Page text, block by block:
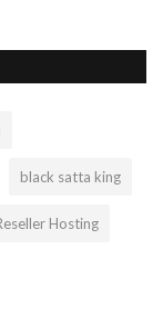
black satta king
Hosting